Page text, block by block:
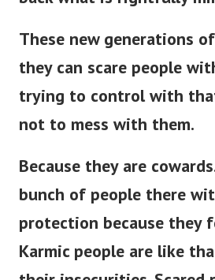
These new generations
they can scare people
trying to control with
not to mess with them.
Because they are cowards.
bunch of people there
protection because they
Karmic people are like
their insecurities. Scared